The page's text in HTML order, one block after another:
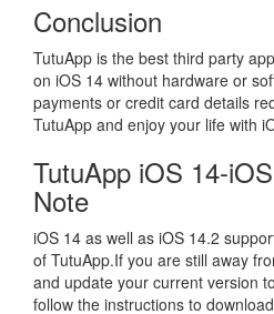
Conclusion
TutuApp is the best third party
on iOS 14 without hardware or
payments or credit card details
TutuApp and enjoy your life with
TutuApp iOS 14-
Note
iOS 14 as well as iOS 14.2
of TutuApp.If you are still away
and update your current version
follow the instructions to